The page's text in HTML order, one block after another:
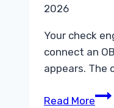
2026
Your check
connect an
appears. The
Read More